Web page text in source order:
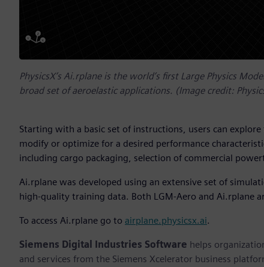
PhysicsX’s Ai.rplane is the world’s first Large Physics
broad set of aeroelastic applications. (Image credit:
Starting with a basic set of instructions, users can
modify or optimize for a desired performance
including cargo packaging, selection of commercial
Ai.rplane was developed using an extensive set of
high-quality training data. Both LGM-Aero and Ai.rplane
To access Ai.rplane go to airplane.physicsx.ai.
Siemens Digital Industries Software helps
and services from the Siemens Xcelerator business